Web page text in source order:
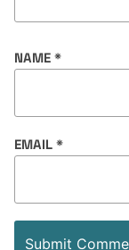
NAME *
EMAIL *